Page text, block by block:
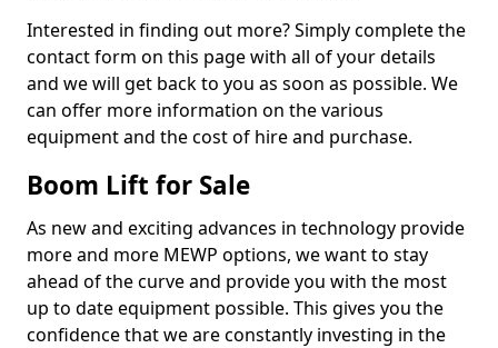
Interested in finding out more? Simply complete the
contact form on this page with all of your details
and we will get back to you as soon as possible. We
can offer more information on the various
equipment and the cost of hire and purchase.
Boom Lift for Sale
As new and exciting advances in technology provide
more and more MEWP options, we want to stay
ahead of the curve and provide you with the most
up to date equipment possible. This gives you the
confidence that we are constantly investing in the